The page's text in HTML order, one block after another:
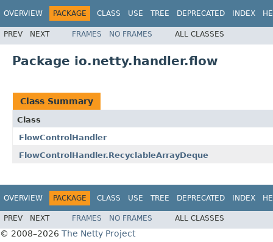
OVERVIEW PACKAGE CLASS USE TREE DEPRECATED INDEX
PREV NEXT FRAMES NO FRAMES ALL CLASSES
Package io.netty.handler.flow
Class Summary
Class
FlowControlHandler
FlowControlHandler.RecyclableArrayDeque
OVERVIEW PACKAGE CLASS USE TREE DEPRECATED INDEX
PREV NEXT FRAMES NO FRAMES ALL CLASSES
© 2008–2026 The Netty Project